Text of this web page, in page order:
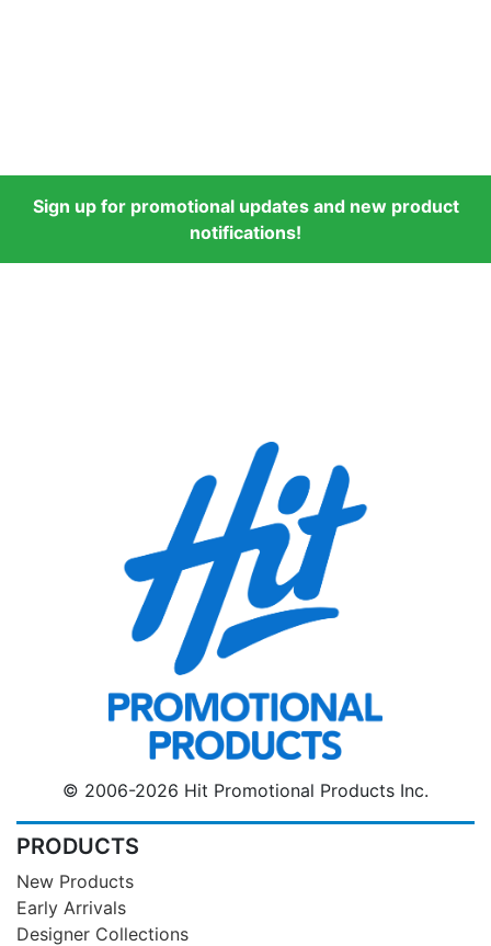
Sign up for promotional updates and new product
notifications!
© 2006-2026 Hit Promotional Products Inc.
PRODUCTS
New Products
Early Arrivals
Designer Collections